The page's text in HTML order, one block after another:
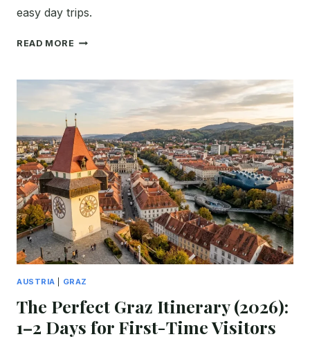
easy day trips.
READ MORE FIRST
KLAGENFURT:
THE
ULTIMATE
2026
ITINERARY
&
TRAVEL
GUIDE
AUSTRIA GRAZ
The Perfect Graz Itinerary (2026):
1–2 Days for First-Time Visitors